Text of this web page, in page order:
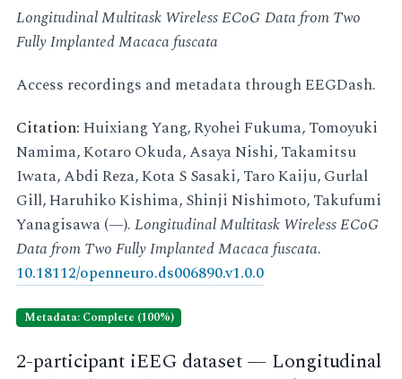
Longitudinal Multitask Wireless ECoG Data from Two
Fully Implanted Macaca fuscata
Access recordings and metadata through EEGDash.
Citation:Huixiang Yang, Ryohei Fukuma, Tomoyuki
Namima, Kotaro Okuda, Asaya Nishi, Takamitsu
Iwata, Abdi Reza, Kota S Sasaki, Taro Kaiju, Gurlal
Gill, Haruhiko Kishima, Shinji Nishimoto, Takufumi
Yanagisawa (—).Longitudinal Multitask Wireless ECoG
Data from Two Fully Implanted Macaca fuscata.
10.18112/openneuro.ds006890.v1.0.0
Metadata: Complete (100%)
2-participant iEEG dataset — Longitudinal